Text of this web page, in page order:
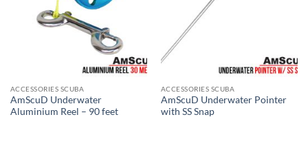
ACCESSORIES SCUBA
AmScuD Underwater
Aluminium Reel – 90 feet
ACCESSORIES SCUBA
AmScuD Underwater Pointer
with SS Snap